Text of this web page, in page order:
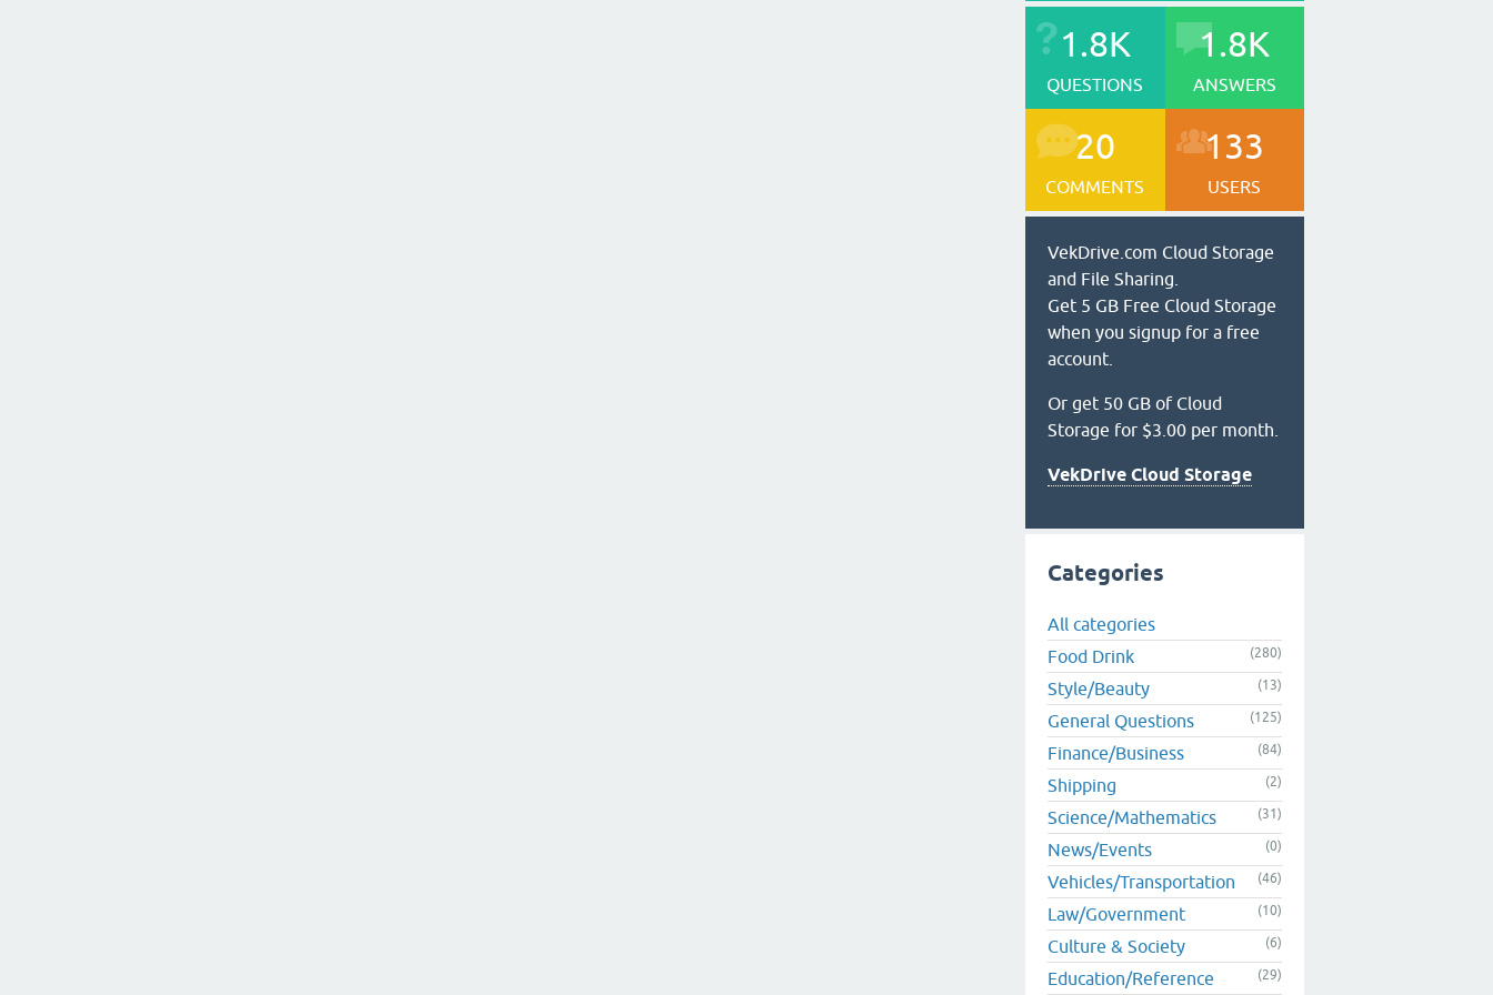
1.8K
QUESTIONS
1.8K
ANSWERS
20
COMMENTS
133
USERS
VekDrive.com Cloud Storage
and File Sharing.
Get 5 GB Free Cloud Storage
when you signup for a free
account.
Or get 50 GB of Cloud
Storage for $3.00 per month.
VekDrive Cloud Storage
Categories
All categories
Food Drink
(280)
Style/Beauty (13)
General Questions (125)
Finance/Business (84)
Shipping (2)
Science/Mathematics (31)
News/Events (0)
Vehicles/Transportation (46)
Law/Government (10)
Culture & Society (6)
Education/Reference (29)